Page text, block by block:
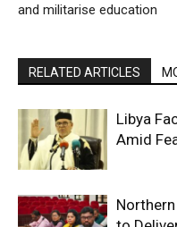
and militarise education
RELATED ARTICLES
Libya
Amid